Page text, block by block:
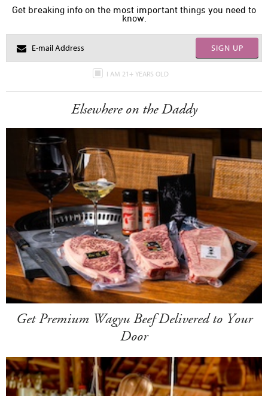
Get breaking info on the most important things you need to
know.
SIGN UP
I AM 21+ YEARS OLD
Elsewhere on the Daddy
Get Premium Wagyu Beef Delivered to Your
Door